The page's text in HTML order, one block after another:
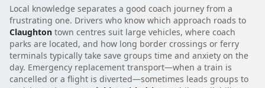
Local knowledge separates a good coach journey from a
frustrating one. Drivers who know which approach roads to
Claughton town centres suit large vehicles, where coach
parks are located, and how long border crossings or ferry
terminals typically take save groups time and anxiety on the
day. Emergency replacement transport—when a train is
cancelled or a flight is diverted—sometimes leads groups to